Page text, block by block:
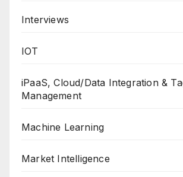
Interviews
IOT
iPaaS, Cloud/Data Integration &
Management
Machine Learning
Market Intelligence